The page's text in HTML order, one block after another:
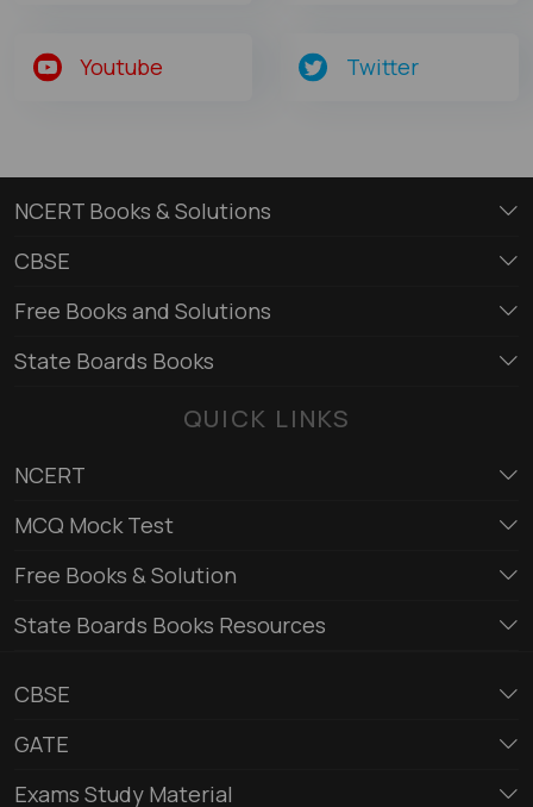
Youtube Twitter
NCERT Books & Solutions
CBSE
Free Books and Solutions
State Boards Books
QUICK LINKS
NCERT
MCQ Mock Test
Free Books & Solution
State Boards Books Resources
CBSE
GATE
Exams Study Material